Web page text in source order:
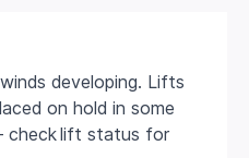
developing. Lifts
on hold in some
check lift status for